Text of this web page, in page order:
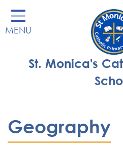
Home
Our School
St Monica's Nursery
St Monica's Parish
MENU
St. Monica's
Geography